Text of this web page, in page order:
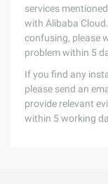
services
with Alibaba
confusing, please
problem within 5
If you find any
please send an
provide relevant
within 5 working